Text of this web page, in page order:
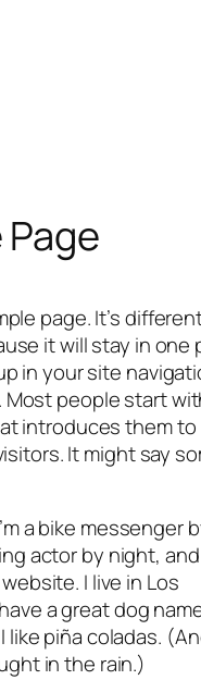
page. It’s
it will stay in one
in your site
people start
introduces them to
It might say
a bike messenger
actor by night, and
I live in Los
a great dog
like piña coladas.
in the rain.)